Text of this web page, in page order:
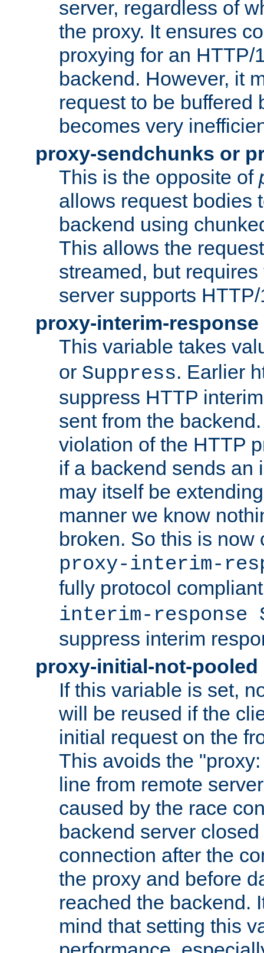
server, regardless of
the proxy. It ensures
proxying for an HTTP/
backend. However, it
request to be buffered
becomes very
proxy-sendchunks or
This is the opposite of
allows request bodies
backend using
This allows the
streamed, but
server supports
proxy-interim-response
This variable takes
or Suppress. Earlier
suppress HTTP
sent from the
violation of the HTTP
if a backend sends an
may itself be
manner we know
broken. So this is now
proxy-interim-
fully protocol
interim-response
suppress interim
proxy-initial-not-pooled
If this variable is set,
will be reused if the
initial request on the
This avoids the
line from remote
caused by the race
backend server
connection after the
the proxy and before
reached the backend.
mind that setting this